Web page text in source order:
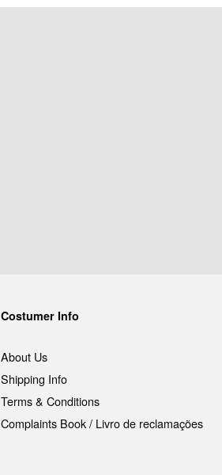
Costumer Info
About Us
Shipping Info
Terms & Conditions
Complaints Book / Livro de reclamações